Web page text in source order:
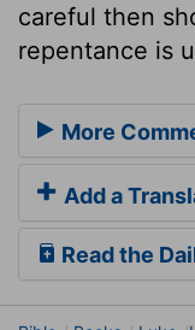
careful then
repentance is
More
Add a
Read the